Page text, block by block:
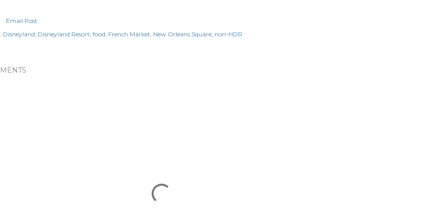
Email Post
Disneyland Disneyland Resort food French Market New Orleans Square non-HDR